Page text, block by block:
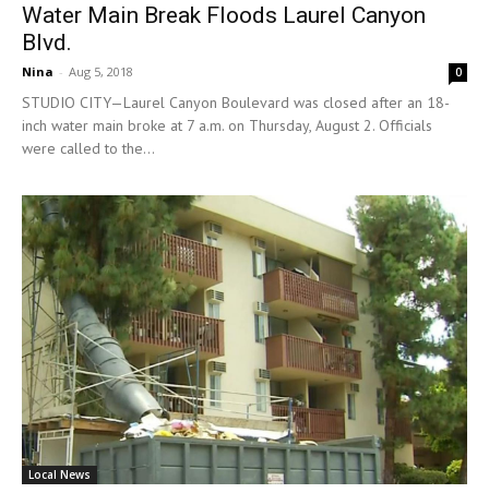
Water Main Break Floods Laurel Canyon
Blvd.
Nina - Aug 5, 2018 0
STUDIO CITY—Laurel Canyon Boulevard was closed after an 18-
inch water main broke at 7 a.m. on Thursday, August 2. Officials
were called to the...
Local News